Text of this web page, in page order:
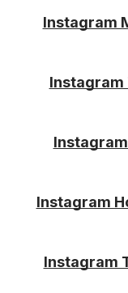
Instagram
Instagram
Instagram
Instagram